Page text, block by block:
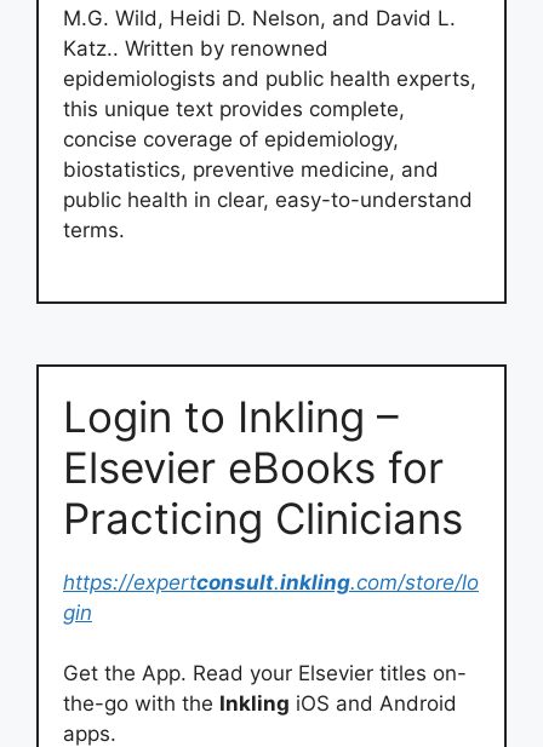
M.G. Wild, Heidi D. Nelson, and David L.
Katz.. Written by renowned
epidemiologists and public health experts,
this unique text provides complete,
concise coverage of epidemiology,
biostatistics, preventive medicine, and
public health in clear, easy-to-understand
terms.
Login to Inkling –
Elsevier eBooks for
Practicing Clinicians
https://expertconsult.inkling.com/store/lo
gin
Get the App. Read your Elsevier titles on-
the-go with the Inkling iOS and Android
apps.